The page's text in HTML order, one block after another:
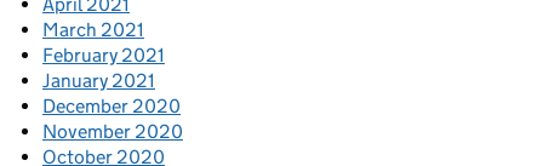
March 2021
February 2021
January 2021
December 2020
November 2020
October 2020